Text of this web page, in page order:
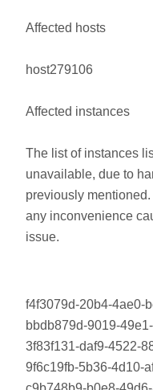
Affected hosts
host279106
Affected instances
The list of instances
unavailable, due to
previously
any inconvenience
issue.
f4f3079d-20b4-4ae0-
bbdb879d-9019-
3f83f131-daf9-4522-
9f6c19fb-5b36-4d10-